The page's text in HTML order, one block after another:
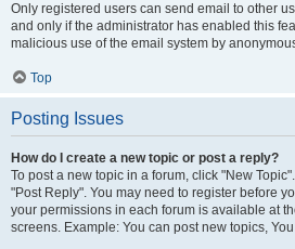
Only registered users can send email to other
and only if the administrator has enabled this
malicious use of the email system by
Top
Posting Issues
How do I create a new topic or post a reply?
To post a new topic in a forum, click "New
"Post Reply". You may need to register before
your permissions in each forum is available at
screens. Example: You can post new topics,